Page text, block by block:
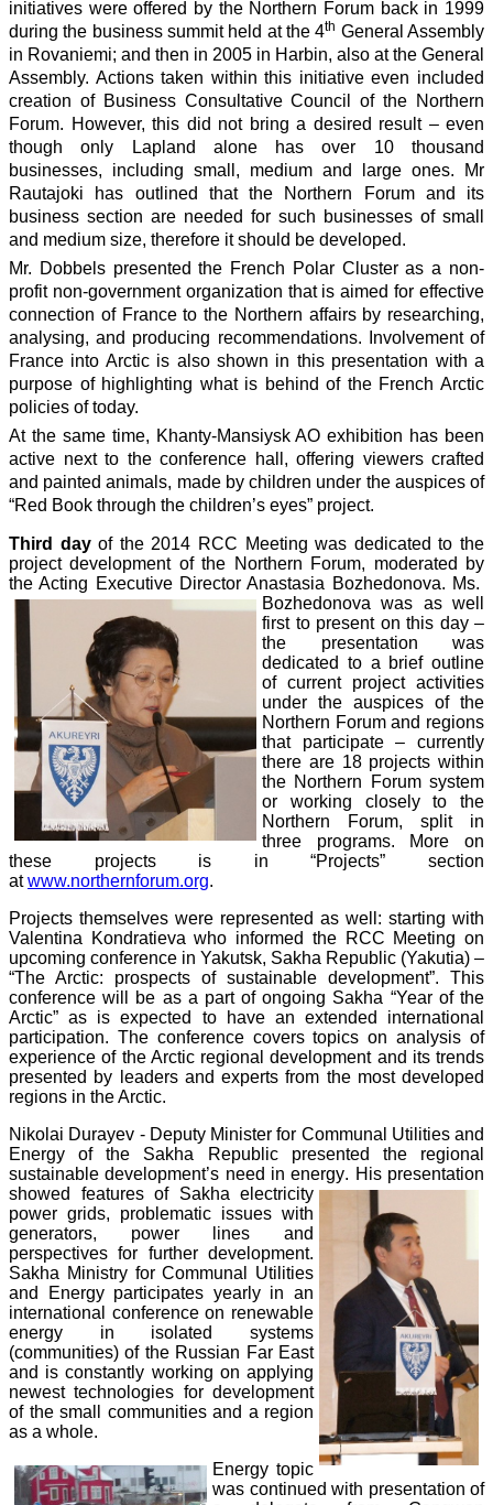
initiatives were offered by the Northern Forum back in 1999
during the business summit held at the 4th General Assembly
in Rovaniemi; and then in 2005 in Harbin, also at the General
Assembly. Actions taken within this initiative even included
creation of Business Consultative Council of the Northern
Forum. However, this did not bring a desired result – even
though only Lapland alone has over 10 thousand
businesses, including small, medium and large ones. Mr
Rautajoki has outlined that the Northern Forum and its
business section are needed for such businesses of small
and medium size, therefore it should be developed.
Mr. Dobbels presented the French Polar Cluster as a non-
profit non-government organization that is aimed for effective
connection of France to the Northern affairs by researching,
analysing, and producing recommendations. Involvement of
France into Arctic is also shown in this presentation with a
purpose of highlighting what is behind of the French Arctic
policies of today.
At the same time, Khanty-Mansiysk AO exhibition has been
active next to the conference hall, offering viewers crafted
and painted animals, made by children under the auspices of
“Red Book through the children’s eyes” project.
Third dayof the 2014 RCC Meeting was dedicated to the
project development of the Northern Forum, moderated by
the Acting Executive Director Anastasia Bozhedonova. Ms.
Bozhedonova was as well
first to present on this day –
the presentation was
dedicated to a brief outline
of current project activities
under the auspices of the
Northern Forum and regions
that participate – currently
there are 18 projects within
the Northern Forum system
or working closely to the
Northern Forum, split in
three programs. More on
these projects is in “Projects” section
atwww.northernforum.org.
Projects themselves were represented as well: starting with
Valentina Kondratieva who informed the RCC Meeting on
upcoming conference in Yakutsk, Sakha Republic (Yakutia) –
“The Arctic: prospects of sustainable development”. This
conference will be as a part of ongoing Sakha “Year of the
Arctic” as is expected to have an extended international
participation. The conference covers topics on analysis of
experience of the Arctic regional development and its trends
presented by leaders and experts from the most developed
regions in the Arctic.
Nikolai Durayev - Deputy Minister for Communal Utilities and
Energy of the Sakha Republic presented the regional
sustainable development’s need in energy. His presentation
showed features of Sakha electricity
power grids, problematic issues with
generators, power lines and
perspectives for further development.
Sakha Ministry for Communal Utilities
and Energy participates yearly in an
international conference on renewable
energy in isolated systems
(communities) of the Russian Far East
and is constantly working on applying
newest technologies for development
of the small communities and a region
as a whole.
Energy topic
was continued with presentation of